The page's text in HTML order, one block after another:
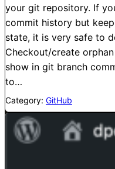
your git repository. If
commit history but
state, it is very safe to
Checkout/create
show in git branch
to…
Category: GitHub